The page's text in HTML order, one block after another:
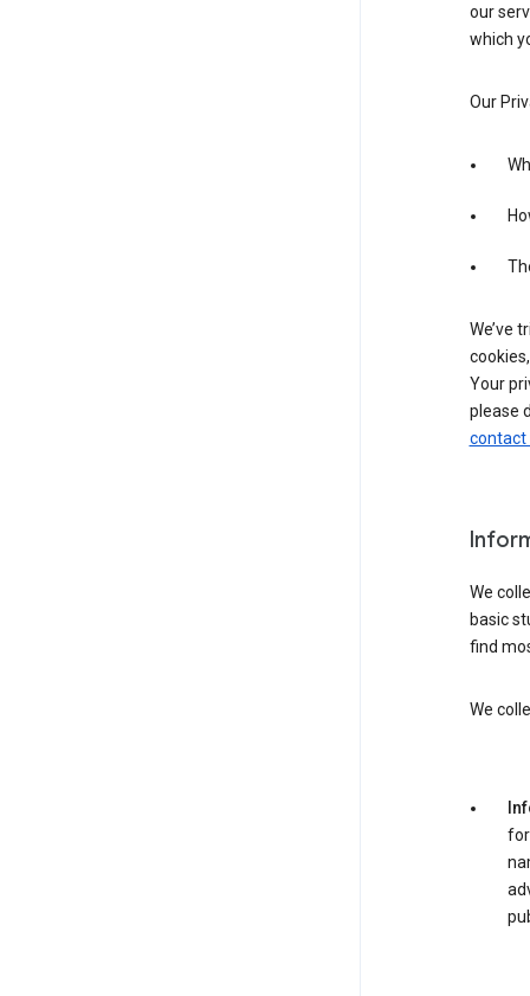
our
which
Our
We’ve
Your
please
contact
We
basic
find
We
for